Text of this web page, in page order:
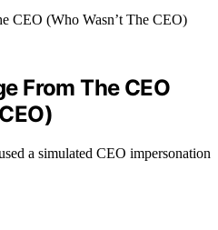
From The CEO
a simulated CEO impersonation